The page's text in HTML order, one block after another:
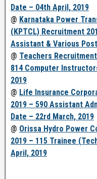
Date – 04th April, 2019
@ Karnataka Power
(KPTCL) Recruitment
Assistant & Various
@ Teachers
814 Computer
2019
@ Life Insurance
2019 – 590 Assistant
Date – 22rd March, 2019
@ Orissa Hydro Power
2019 – 115 Trainee
April, 2019